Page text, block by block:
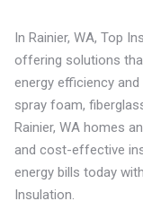
In Rainier, WA, Top
offering solutions
energy efficiency
spray foam,
Rainier, WA homes
and cost-effective
energy bills today
Insulation.